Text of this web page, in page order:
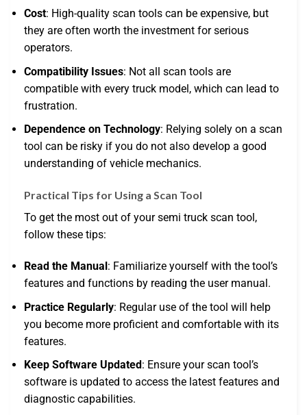
Cost: High-quality scan tools can be expensive, but
they are often worth the investment for serious
operators.
Compatibility Issues: Not all scan tools are
compatible with every truck model, which can lead to
frustration.
Dependence on Technology: Relying solely on a scan
tool can be risky if you do not also develop a good
understanding of vehicle mechanics.
Practical Tips for Using a Scan Tool
To get the most out of your semi truck scan tool,
follow these tips:
Read the Manual: Familiarize yourself with the tool’s
features and functions by reading the user manual.
Practice Regularly: Regular use of the tool will help
you become more proficient and comfortable with its
features.
Keep Software Updated : Ensure your scan tool’s
software is updated to access the latest features and
diagnostic capabilities.